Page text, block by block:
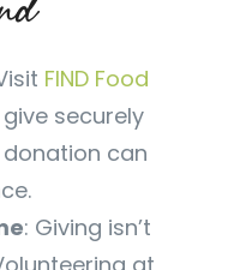
FIND Food
securely
donation can
: Giving isn’t